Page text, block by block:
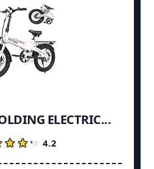
ELECTRIC...
4.2